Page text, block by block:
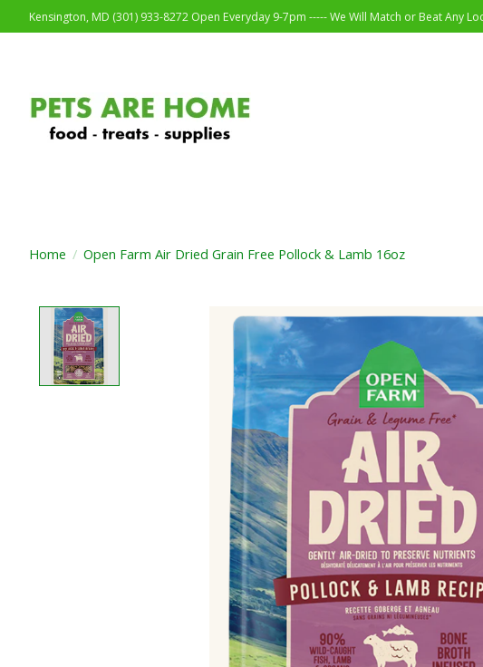
Kensington, MD (301) 933-8272 Open Everyday 9-7pm ----- We Will Match or Beat Any
Home / Open Farm Air Dried Grain Free Pollock & Lamb 16oz
Product image slideshow Items